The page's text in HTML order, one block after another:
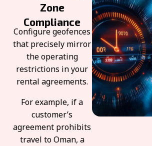
Zone
Compliance
Configure geofences
that precisely mirror
the operating
restrictions in your
rental agreements.
For example, if a
customer’s
agreement prohibits
travel to Oman, a